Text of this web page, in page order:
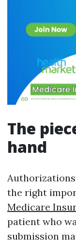
The
hand
the right
Medicare
patient who
submission